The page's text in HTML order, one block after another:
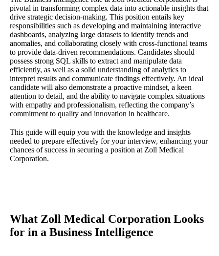
pivotal in transforming complex data into actionable insights that
drive strategic decision-making. This position entails key
responsibilities such as developing and maintaining interactive
dashboards, analyzing large datasets to identify trends and
anomalies, and collaborating closely with cross-functional teams
to provide data-driven recommendations. Candidates should
possess strong SQL skills to extract and manipulate data
efficiently, as well as a solid understanding of analytics to
interpret results and communicate findings effectively. An ideal
candidate will also demonstrate a proactive mindset, a keen
attention to detail, and the ability to navigate complex situations
with empathy and professionalism, reflecting the company’s
commitment to quality and innovation in healthcare.
This guide will equip you with the knowledge and insights
needed to prepare effectively for your interview, enhancing your
chances of success in securing a position at Zoll Medical
Corporation.
What Zoll Medical Corporation Looks
for in a Business Intelligence